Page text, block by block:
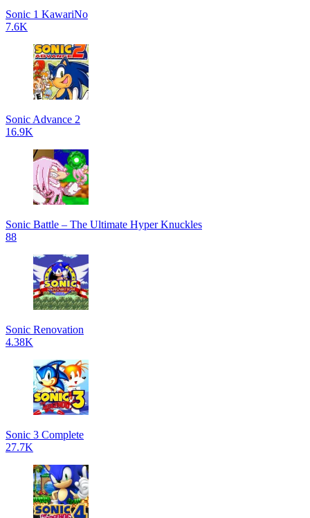
Sonic 1 KawariNo
7.6K
Sonic Advance 2
16.9K
Sonic Battle – The Ultimate Hyper Knuckles
88
Sonic Renovation
4.38K
Sonic 3 Complete
27.7K